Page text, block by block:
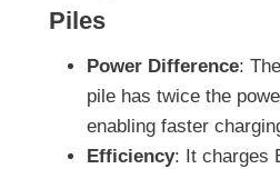
Piles
Power Difference:
pile has twice the
enabling faster
Efficiency: It charges